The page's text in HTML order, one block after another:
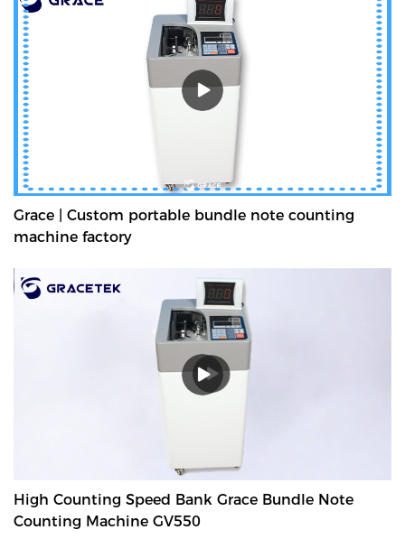
Grace | Custom portable bundle note counting
machine factory
High Counting Speed Bank Grace Bundle Note
Counting Machine GV550